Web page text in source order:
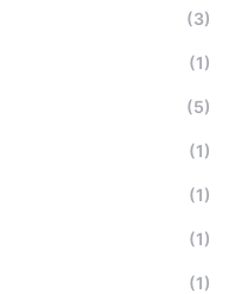
(3)
(1)
(5)
(1)
(1)
(1)
(1)